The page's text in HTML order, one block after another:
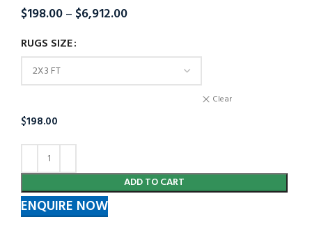
$198.00– $6,912.00
RUGS SIZE
Clear
$198.00
ADD TO CART
ENQUIRE NOW